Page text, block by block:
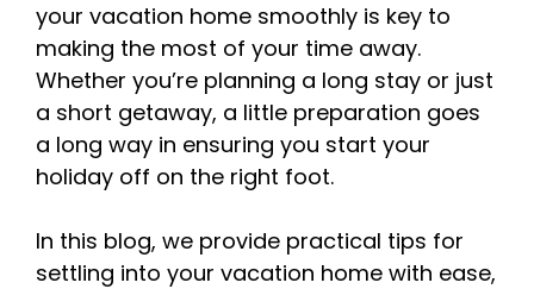
your vacation home smoothly is key to
making the most of your time away.
Whether you’re planning a long stay or just
a short getaway, a little preparation goes
a long way in ensuring you start your
holiday off on the right foot.
In this blog, we provide practical tips for
settling into your vacation home with ease,